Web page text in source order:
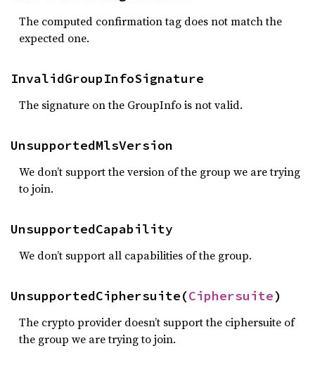
The computed confirmation tag does not match the
expected one.
InvalidGroupInfoSignature
The signature on the GroupInfo is not valid.
UnsupportedMlsVersion
We don’t support the version of the group we are trying
to join.
UnsupportedCapability
We don’t support all capabilities of the group.
UnsupportedCiphersuite(Ciphersuite)
The crypto provider doesn’t support the ciphersuite of
the group we are trying to join.